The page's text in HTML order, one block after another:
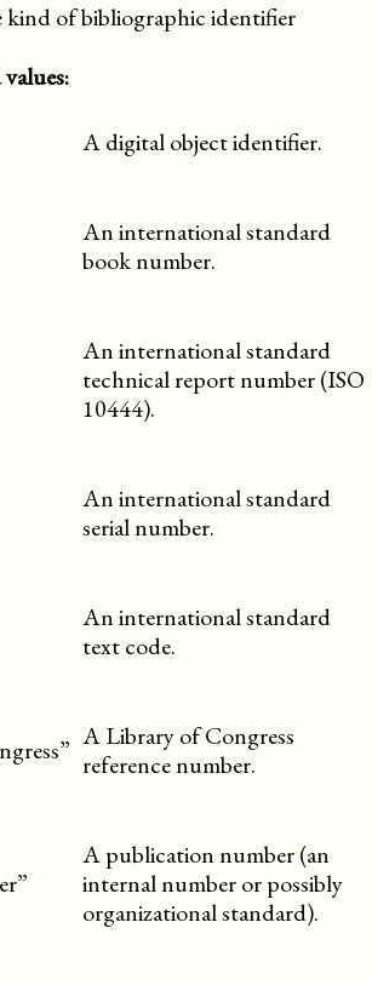
kind of bibliographic identifier
A digital object identifier.
An international standard
book number.
An international standard
technical report number (ISO
10444).
An international standard
serial number.
An international standard
text code.
A Library of Congress
reference number.
A publication number (an
internal number or possibly
organizational standard).